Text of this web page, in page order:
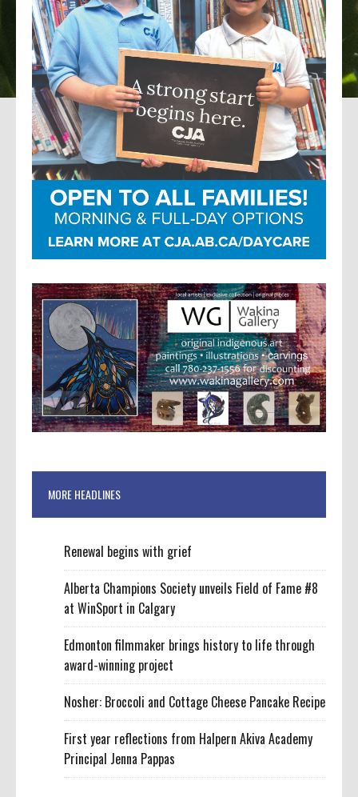
MORE HEADLINES
Renewal begins with grief
Alberta Champions Society unveils Field of Fame #8
at WinSport in Calgary
Edmonton filmmaker brings history to life through
award-winning project
Nosher: Broccoli and Cottage Cheese Pancake Recipe
First year reflections from Halpern Akiva Academy
Principal Jenna Pappas